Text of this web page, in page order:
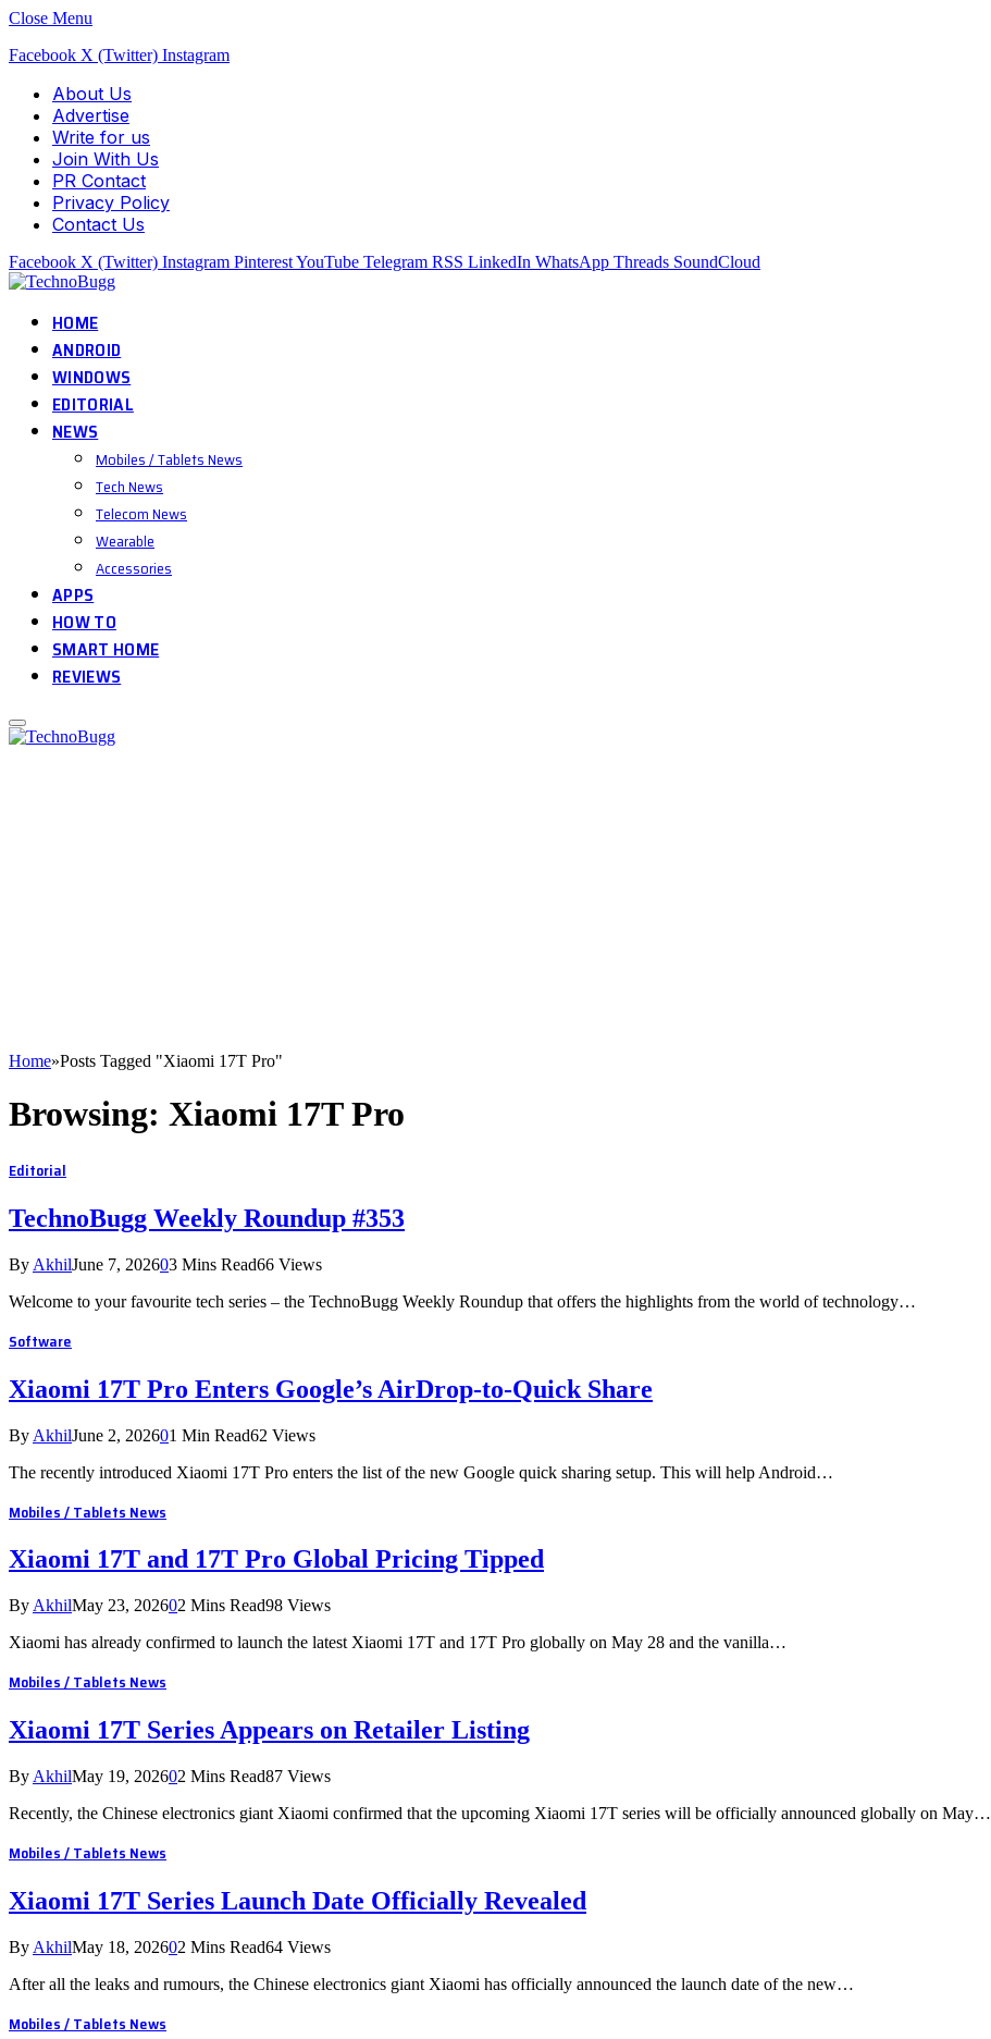
Close Menu
Facebook X (Twitter) Instagram
About Us
Advertise
Write for us
Join With Us
PR Contact
Privacy Policy
Contact Us
Facebook X (Twitter) Instagram PinterestYouTube Telegram RSS LinkedIn WhatsApp Threads SoundCloud
HOME
ANDROID
WINDOWS
EDITORIAL
NEWS
Mobiles / Tablets News
Tech News
Telecom News
Wearable
Accessories
APPS
HOW TO
SMART HOME
REVIEWS
Home»Posts Tagged "Xiaomi 17T Pro"
Browsing: Xiaomi 17T Pro
Editorial
TechnoBugg Weekly Roundup #353
By AkhilJune 7, 202603 Mins Read66 Views
Welcome to your favourite tech series – the TechnoBugg Weekly Roundup that offers the highlights from the world of technology…
Software
Xiaomi 17T Pro Enters Google’s AirDrop-to-Quick Share
By AkhilJune 2, 202601 Min Read62 Views
The recently introduced Xiaomi 17T Pro enters the list of the new Google quick sharing setup. This will help Android…
Mobiles / Tablets News
Xiaomi 17T and 17T Pro Global Pricing Tipped
By AkhilMay 23, 202602 Mins Read98 Views
Xiaomi has already confirmed to launch the latest Xiaomi 17T and 17T Pro globally on May 28 and the vanilla…
Mobiles / Tablets News
Xiaomi 17T Series Appears on Retailer Listing
By AkhilMay 19, 202602 Mins Read87 Views
Recently, the Chinese electronics giant Xiaomi confirmed that the upcoming Xiaomi 17T series will be officially announced globally on May…
Mobiles / Tablets News
Xiaomi 17T Series Launch Date Officially Revealed
By AkhilMay 18, 202602 Mins Read64 Views
After all the leaks and rumours, the Chinese electronics giant Xiaomi has officially announced the launch date of the new…
Mobiles / Tablets News